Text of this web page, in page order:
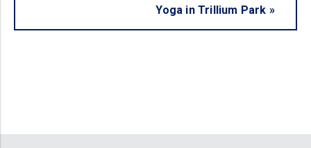
Yoga in Trillium Park »